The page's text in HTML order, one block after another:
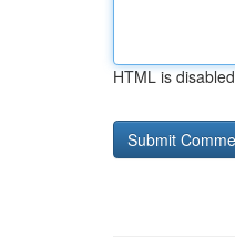
HTML is disabled